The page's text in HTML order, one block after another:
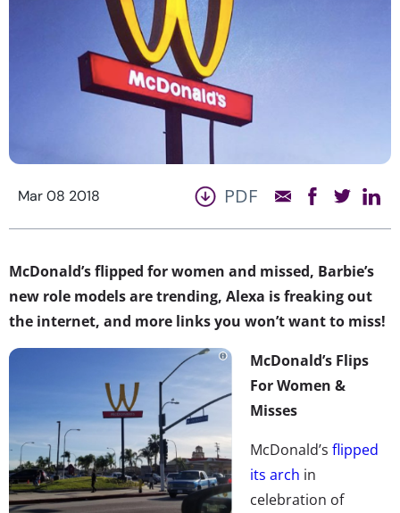
Mar 08 2018 PDF
McDonald’s flipped for women and missed, Barbie’s
new role models are trending, Alexa is freaking out
the internet, and more links you won’t want to miss!
McDonald’s Flips
For Women &
Misses
McDonald’s flipped
its arch in
celebration of